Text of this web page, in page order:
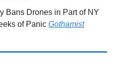
Bans Drones in Part of NY
of Panic Gothamist